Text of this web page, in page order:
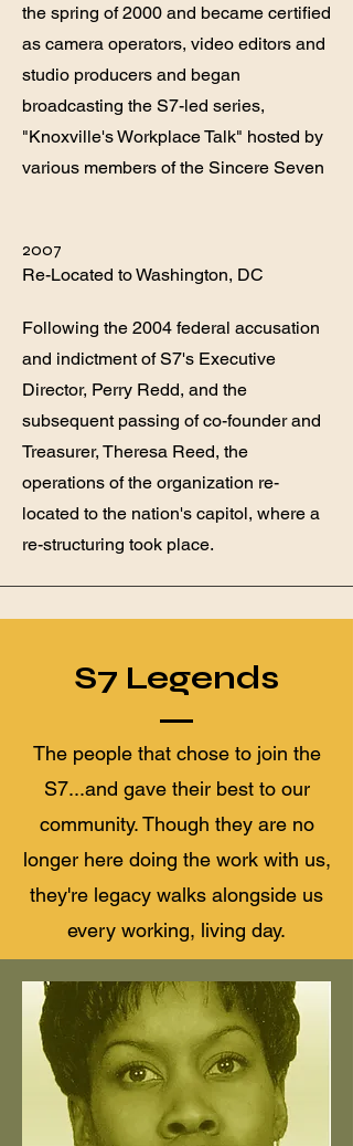
the spring of 2000 and became certified
as camera operators, video editors and
studio producers and began
broadcasting the S7-led series,
"Knoxville's Workplace Talk" hosted by
various members of the Sincere Seven
2007
Re-Located to Washington, DC
Following the 2004 federal accusation
and indictment of S7's Executive
Director, Perry Redd, and the
subsequent passing of co-founder and
Treasurer, Theresa Reed, the
operations of the organization re-
located to the nation's capitol, where a
re-structuring took place.
S7 Legends
The people that chose to join the
S7...and gave their best to our
community. Though they are no
longer here doing the work with us,
they're legacy walks alongside us
every working, living day.